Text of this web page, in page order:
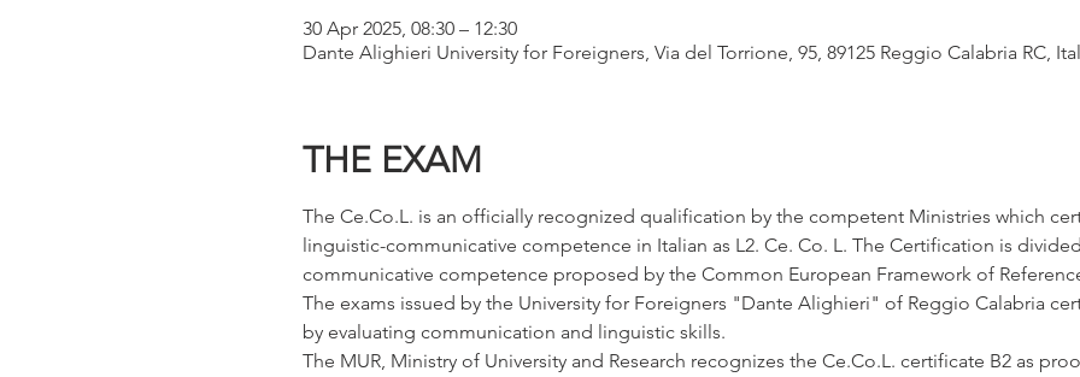
30 Apr 2025, 08:30 – 12:30
Dante Alighieri University for Foreigners, Via del Torrione, 95, 89125 Reggio Calabria RC,
THE EXAM
The Ce.Co.L. is an officially recognized qualification by the competent Ministries which
linguistic-communicative competence in Italian as L2. Ce. Co. L. The Certification is
communicative competence proposed by the Common European Framework of
The exams issued by the University for Foreigners "Dante Alighieri" of Reggio Calabria
by evaluating communication and linguistic skills.
The MUR, Ministry of University and Research recognizes the Ce.Co.L. certificate B2 as